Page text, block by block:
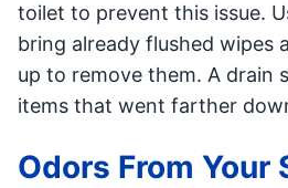
toilet to prevent this issue.
bring already flushed wipes
up to remove them. A drain
items that went farther
Odors From Your